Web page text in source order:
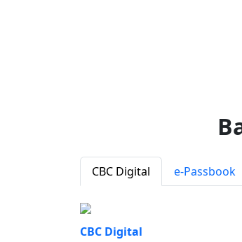
CBC Digital e-Passbook
CBC Digital